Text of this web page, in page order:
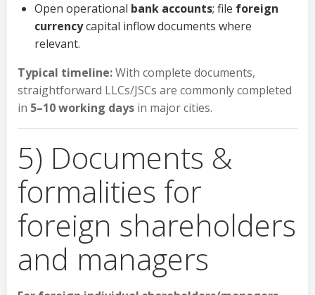
Open operational bank accounts; file foreign
currencycapital inflow documents where
relevant.
Typical timeline:With complete documents,
straightforward LLCs/JSCs are commonly completed
in 5–10 working days in major cities.
5) Documents &
formalities for
foreign shareholders
and managers